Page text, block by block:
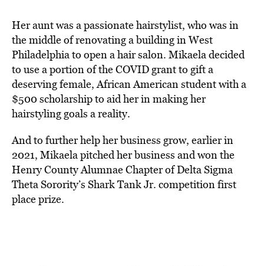
Her aunt was a passionate hairstylist, who was in
the middle of renovating a building in West
Philadelphia to open a hair salon. Mikaela decided
to use a portion of the COVID grant to gift a
deserving female, African American student with a
$500 scholarship to aid her in making her
hairstyling goals a reality.
And to further help her business grow, earlier in
2021, Mikaela pitched her business and won the
Henry County Alumnae Chapter of Delta Sigma
Theta Sorority’s Shark Tank Jr. competition first
place prize.